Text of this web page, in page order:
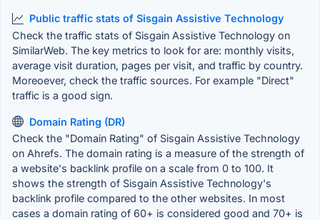
Public traffic stats of Sisgain Assistive Technology
Check the traffic stats of Sisgain Assistive Technology on
SimilarWeb. The key metrics to look for are: monthly visits,
average visit duration, pages per visit, and traffic by country.
Moreoever, check the traffic sources. For example "Direct"
traffic is a good sign.
Domain Rating (DR)
Check the "Domain Rating" of Sisgain Assistive Technology
on Ahrefs. The domain rating is a measure of the strength of
a website's backlink profile on a scale from 0 to 100. It
shows the strength of Sisgain Assistive Technology's
backlink profile compared to the other websites. In most
cases a domain rating of 60+ is considered good and 70+ is